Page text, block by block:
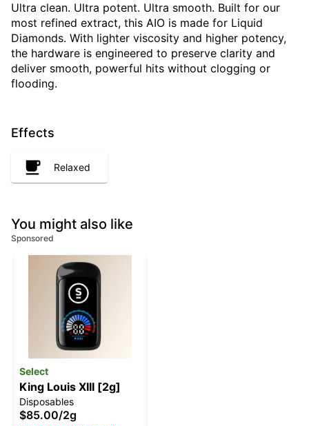
Ultra clean. Ultra potent. Ultra smooth. Built for our
most refined extract, this AIO is made for Liquid
Diamonds. With lighter viscosity and higher potency,
the hardware is engineered to preserve clarity and
deliver smooth, powerful hits without clogging or
flooding.
Effects
Relaxed
You might also like
Sponsored
Select
King Louis XIII [2g]
Disposables
$85.00/2g